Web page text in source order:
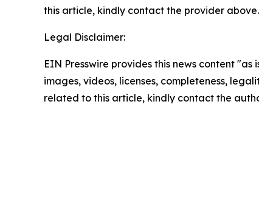
this article, kindly contact the provider above.
Legal Disclaimer:
EIN Presswire provides this news content
images, videos, licenses, completeness,
related to this article, kindly contact the